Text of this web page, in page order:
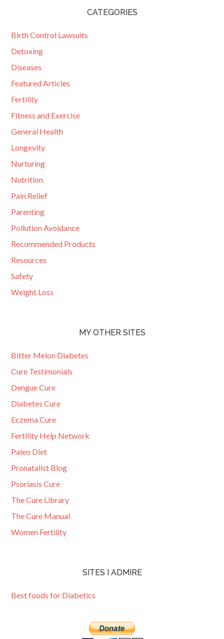
CATEGORIES
Birth Control Lawsuits
Detoxing
Diseases
Featured Articles
Fertility
Fitness and Exercise
General Health
Longevity
Nurturing
Nutrition
Pain Relief
Parenting
Pollution Avoidance
Recommended Products
Resources
Safety
Weight Loss
MY OTHER SITES
Bitter Melon Diabetes
Cure Testimonials
Dengue Cure
Diabetes Cure
Eczema Cure
Fertility Help Network
Paleo Diet
Pronatalist Blog
Psoriasis Cure
The Cure Library
The Cure Manual
Women Fertility
SITES I ADMIRE
Best foods for Diabetics